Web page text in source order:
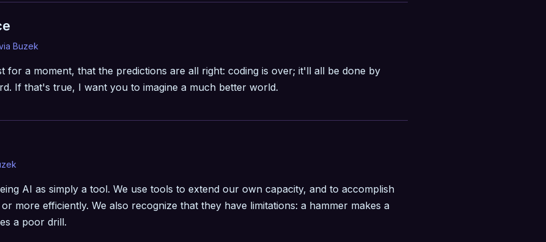
Buzek
for a moment, that the predictions are all right: coding is over; it'll all be done by
If that's true, I want you to imagine a much better world.
AI as simply a tool. We use tools to extend our own capacity, and to accomplish
more efficiently. We also recognize that they have limitations: a hammer makes a
a poor drill.